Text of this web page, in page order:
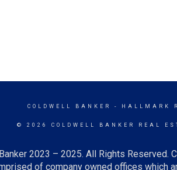
COLDWELL BANKER - HALLMARK
© 2026 COLDWELL BANKER REAL
2023 – 2025. All Rights Reserved.
of company owned offices which